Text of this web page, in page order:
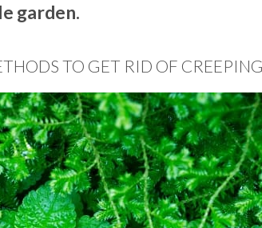
garden.
TO GET RID OF